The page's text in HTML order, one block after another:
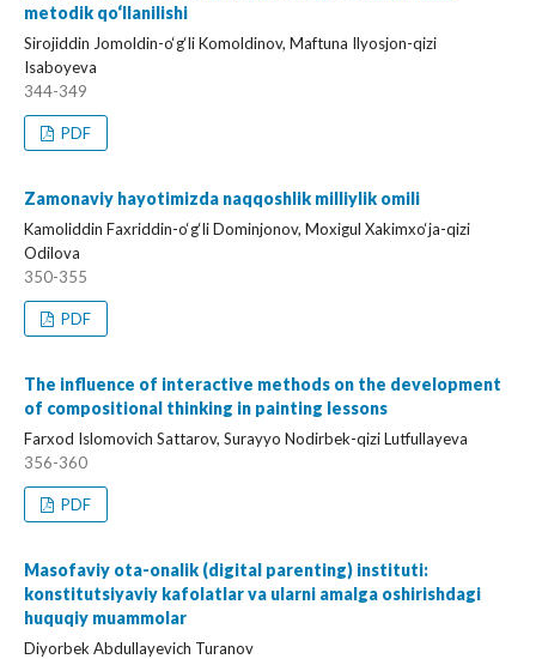
metodik qo‘llanilishi
Sirojiddin Jomoldin-o‘g‘li Komoldinov, Maftuna Ilyosjon-qizi
Isaboyeva
344-349
PDF
Zamonaviy hayotimizda naqqoshlik milliylik omili
Kamoliddin Faxriddin-o‘g‘li Dominjonov, Moxigul Xakimxo‘ja-qizi
Odilova
350-355
PDF
The influence of interactive methods on the development
of compositional thinking in painting lessons
Farxod Islomovich Sattarov, Surayyo Nodirbek-qizi Lutfullayeva
356-360
PDF
Masofaviy ota-onalik (digital parenting) instituti:
konstitutsiyaviy kafolatlar va ularni amalga oshirishdagi
huquqiy muammolar
Diyorbek Abdullayevich Turanov